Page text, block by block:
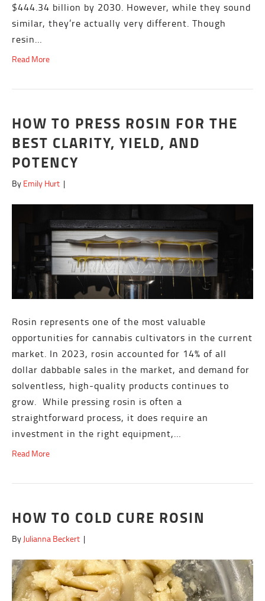
$444.34 billion by 2030. However, while they sound
similar, they’re actually very different. Though
resin…
Read More
HOW TO PRESS ROSIN FOR THE
BEST CLARITY, YIELD, AND
POTENCY
By Emily Hurt |
Rosin represents one of the most valuable
opportunities for cannabis cultivators in the current
market. In 2023, rosin accounted for 14% of all
dollar dabbable sales in the market, and demand for
solventless, high-quality products continues to
grow. While pressing rosin is often a
straightforward process, it does require an
investment in the right equipment,…
Read More
HOW TO COLD CURE ROSIN
By Julianna Beckert |